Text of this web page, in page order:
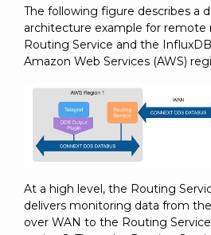
The following figure describes a
architecture example for remote
Routing Service and the
Amazon Web Services (AWS)
At a high level, the Routing
delivers monitoring data from
over WAN to the Routing